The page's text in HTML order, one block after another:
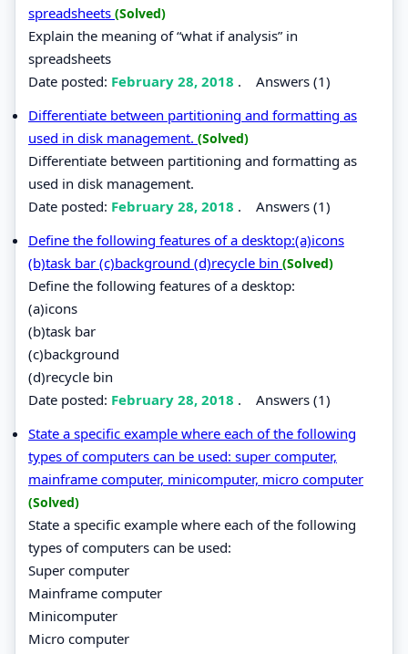
spreadsheets (Solved)
Explain the meaning of “what if analysis” in
spreadsheets
Date posted: February 28, 2018 . Answers (1)
Differentiate between partitioning and formatting as
used in disk management. (Solved)
Differentiate between partitioning and formatting as
used in disk management.
Date posted: February 28, 2018 . Answers (1)
Define the following features of a desktop:(a)icons
(b)task bar (c)background (d)recycle bin (Solved)
Define the following features of a desktop:
(a)icons
(b)task bar
(c)background
(d)recycle bin
Date posted: February 28, 2018 . Answers (1)
State a specific example where each of the following
types of computers can be used: super computer,
mainframe computer, minicomputer, micro computer
(Solved)
State a specific example where each of the following
types of computers can be used:
Super computer
Mainframe computer
Minicomputer
Micro computer